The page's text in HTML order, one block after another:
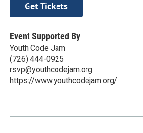
Get Tickets
Event Supported By
Youth Code Jam
(726) 444-0925
rsvp@youthcodejam.org
https://www.youthcodejam.org/